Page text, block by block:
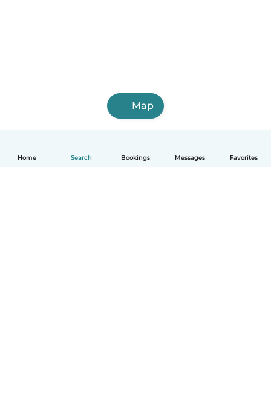
Home Search Bookings Messages Favorites
Map